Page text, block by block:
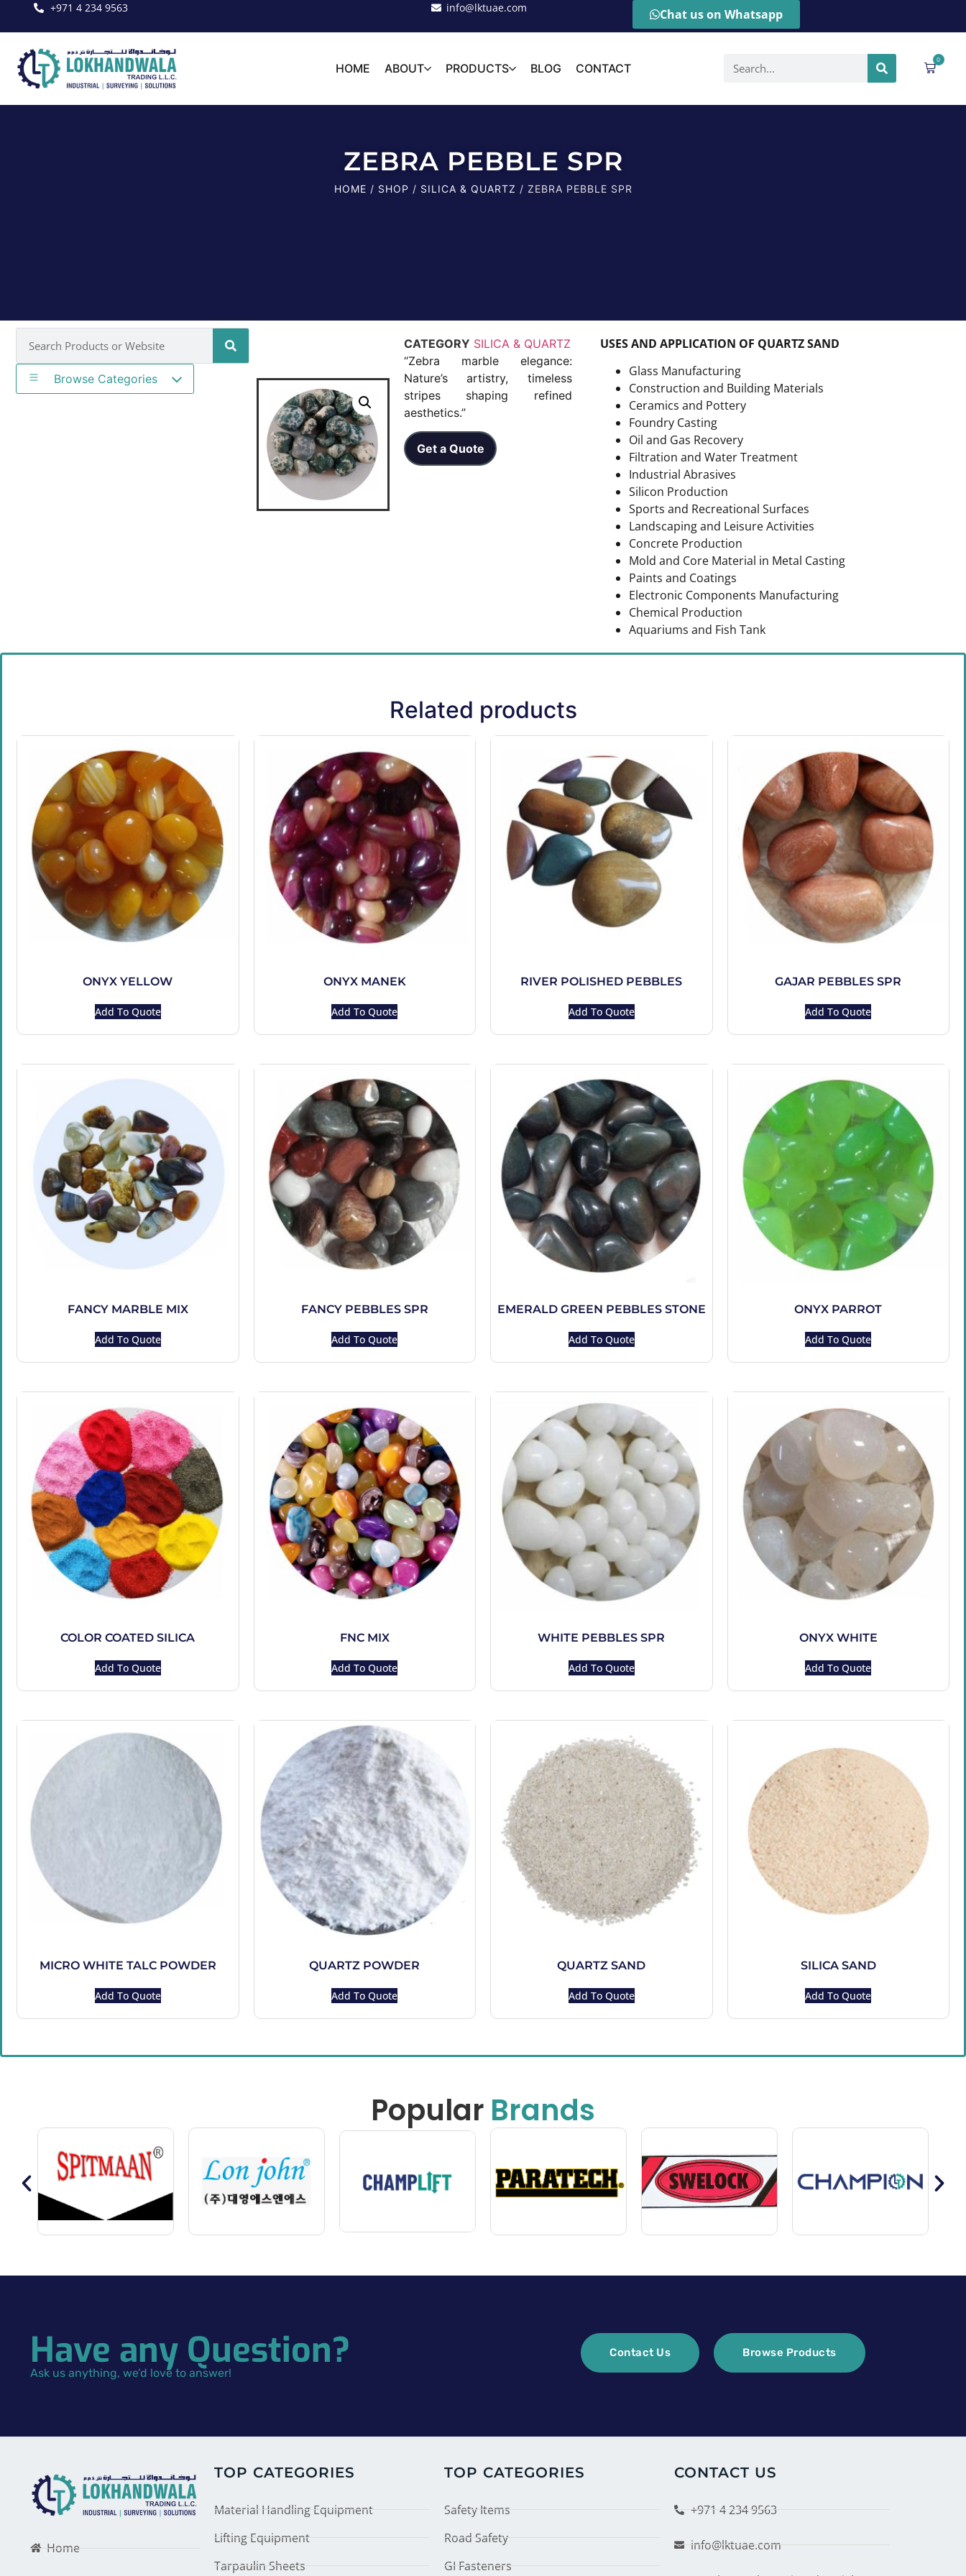
+971 4 234 9563 info@lktuae.com Chat us on Whatsapp
HOME ABOUT PRODUCTS BLOG CONTACT
0
ZEBRA PEBBLE SPR
HOME / SHOP / SILICA & QUARTZ / ZEBRA PEBBLE SPR
Browse Categories
CATEGORY SILICA & QUARTZ
“Zebra marble elegance:
Nature’s artistry, timeless
stripes shaping refined
aesthetics.”
Get a Quote
USES AND APPLICATION OF QUARTZ SAND
Glass Manufacturing
Construction and Building Materials
Ceramics and Pottery
Foundry Casting
Oil and Gas Recovery
Filtration and Water Treatment
Industrial Abrasives
Silicon Production
Sports and Recreational Surfaces
Landscaping and Leisure Activities
Concrete Production
Mold and Core Material in Metal Casting
Paints and Coatings
Electronic Components Manufacturing
Chemical Production
Aquariums and Fish Tank
Related products
ONYX YELLOW
Add To Quote
ONYX MANEK
Add To Quote
RIVER POLISHED PEBBLES
Add To Quote
GAJAR PEBBLES SPR
Add To Quote
FANCY MARBLE MIX
Add To Quote
FANCY PEBBLES SPR
Add To Quote
EMERALD GREEN PEBBLES STONE
Add To Quote
ONYX PARROT
Add To Quote
COLOR COATED SILICA
Add To Quote
FNC MIX
Add To Quote
WHITE PEBBLES SPR
Add To Quote
ONYX WHITE
Add To Quote
MICRO WHITE TALC POWDER
Add To Quote
QUARTZ POWDER
Add To Quote
QUARTZ SAND
Add To Quote
SILICA SAND
Add To Quote
Popular Brands
Have any Question?
Ask us anything, we’d love to answer!
Contact Us Browse Products
Home
TOP CATEGORIES
Material Handling Equipment
Lifting Equipment
Tarpaulin Sheets
TOP CATEGORIES
Safety Items
Road Safety
GI Fasteners
CONTACT US
+971 4 234 9563
info@lktuae.com